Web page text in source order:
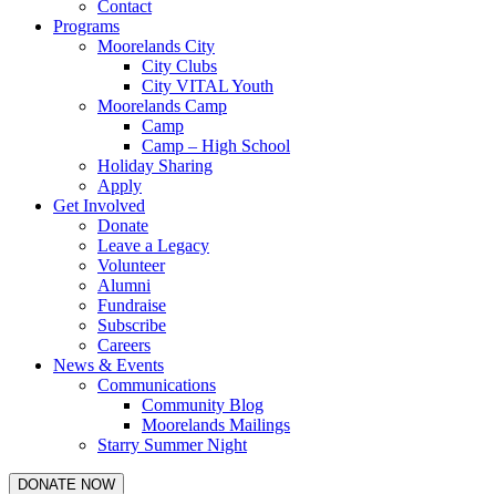
Contact
Programs
Moorelands City
City Clubs
City VITAL Youth
Moorelands Camp
Camp
Camp – High School
Holiday Sharing
Apply
Get Involved
Donate
Leave a Legacy
Volunteer
Alumni
Fundraise
Subscribe
Careers
News & Events
Communications
Community Blog
Moorelands Mailings
Starry Summer Night
DONATE NOW